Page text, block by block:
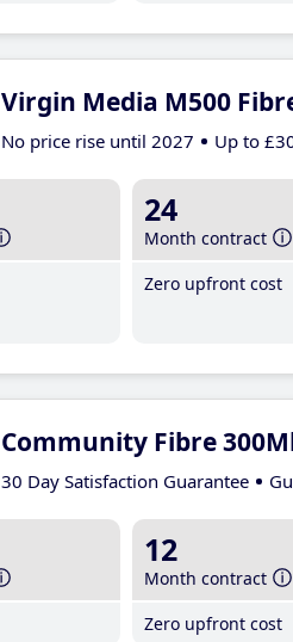
Virgin Media M500
No price rise until 2027 Up to
24
Month contract
Zero upfront cost
Community Fibre
30 Day Satisfaction Guarantee
12
Month contract
Zero upfront cost